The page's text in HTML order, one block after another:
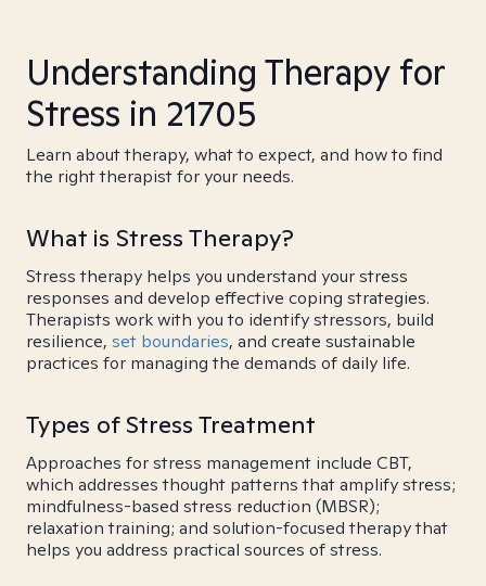
Understanding Therapy for
Stress in 21705
Learn about therapy, what to expect, and how to find
the right therapist for your needs.
What is Stress Therapy?
Stress therapy helps you understand your stress
responses and develop effective coping strategies.
Therapists work with you to identify stressors, build
resilience, set boundaries, and create sustainable
practices for managing the demands of daily life.
Types of Stress Treatment
Approaches for stress management include CBT,
which addresses thought patterns that amplify stress;
mindfulness-based stress reduction (MBSR);
relaxation training; and solution-focused therapy that
helps you address practical sources of stress.